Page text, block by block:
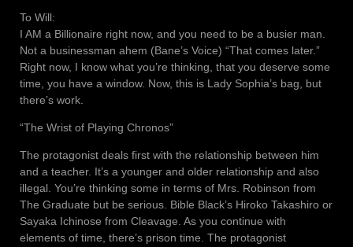
To Will:
I AM a Billionaire right now, and you need to be a busier man.
Not a businessman ahem (Bane’s Voice) “That comes later.”
Right now, I know what you’re thinking, that you deserve some
time, you have a window. Now, this is Lady Sophia’s bag, but
there’s work.
“The Wrist of Playing Chronos”
The protagonist deals first with the relationship between him
and a teacher. It’s a younger and older relationship and also
illegal. You’re thinking some in terms of Mrs. Robinson from
The Graduate but be serious. Bible Black’s Hiroko Takashiro or
Sayaka Ichinose from Cleavage. As you continue with
elements of time, there’s prison time. The protagonist